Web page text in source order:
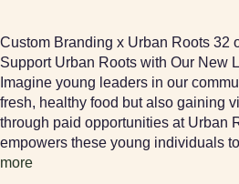
Custom Branding x Urban Roots 32
Support Urban Roots with Our New
Imagine young leaders in our
fresh, healthy food but also gaining
through paid opportunities at Urban
empowers these young individuals
more